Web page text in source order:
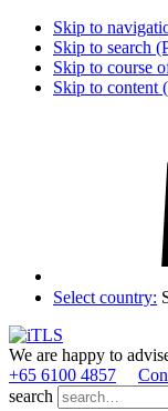
Skip to
Skip to search
Skip to course
Skip to content
Select country:
We are happy to
+65 6100 4857
search